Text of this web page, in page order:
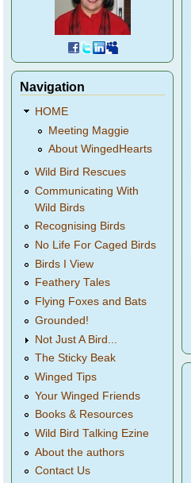
Navigation
HOME
Meeting Maggie
About WingedHearts
Wild Bird Rescues
Communicating With
Wild Birds
Recognising Birds
No Life For Caged Birds
Birds I View
Feathery Tales
Flying Foxes and Bats
Grounded!
Not Just A Bird...
The Sticky Beak
Winged Tips
Your Winged Friends
Books & Resources
Wild Bird Talking Ezine
About the authors
Contact Us